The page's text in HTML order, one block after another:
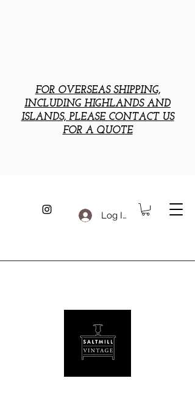
Log In
FOR OVERSEAS SHIPPING,
INCLUDING HIGHLANDS AND
ISLANDS, PLEASE CONTACT US
FOR A QUOTE